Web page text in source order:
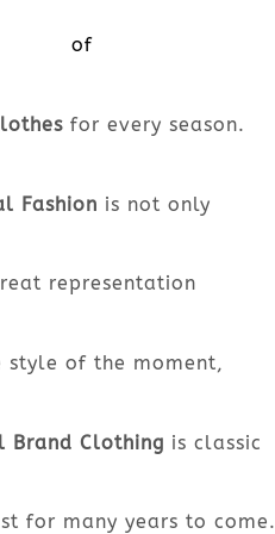
of
for every season.
Fashion is not only
representation
style of the moment,
Brand Clothing is classic
for many years to come.